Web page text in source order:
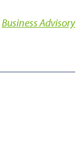
Business Advisory